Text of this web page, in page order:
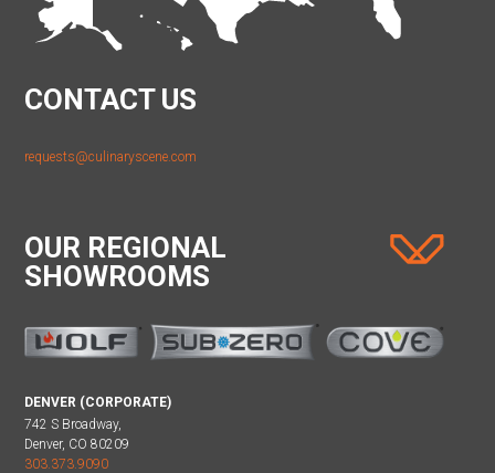
CONTACT US
requests@culinaryscene.com
OUR REGIONAL
SHOWROOMS
DENVER (CORPORATE)
742 S Broadway,
Denver, CO 80209
303.373.9090